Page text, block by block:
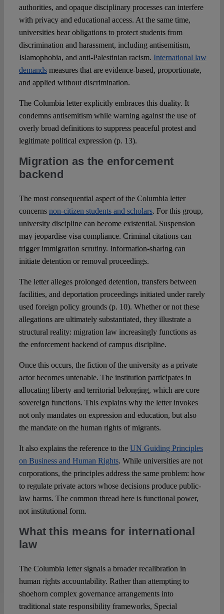
authorities, and opaque disciplinary processes can interfere
with privacy and educational access. At the same time,
universities bear obligations to protect students from
discrimination and harassment, including antisemitism,
Islamophobia, and anti-Palestinian racism. International law
demandsmeasures that are evidence-based, proportionate,
and applied without discrimination.
The Columbia letter explicitly embraces this duality. It
condemns antisemitism while warning against the use of
overly broad definitions to suppress peaceful protest and
legitimate political expression (p. 13).
Migration as the enforcement
backend
The most consequential aspect of the Columbia letter
concerns non-citizen students and scholars. For this group,
university discipline can become existential. Suspension
may jeopardise visa compliance. Criminal citations can
trigger immigration scrutiny. Information-sharing can
initiate detention or removal proceedings.
The letter alleges prolonged detention, transfers between
facilities, and deportation proceedings initiated under rarely
used foreign policy grounds (p. 10). Whether or not these
allegations are ultimately substantiated, they illustrate a
structural reality: migration law increasingly functions as
the enforcement backend of campus discipline.
Once this occurs, the fiction of the university as a private
actor becomes untenable. The institution participates in
allocating liberty and territorial belonging, which are core
sovereign functions. This explains why the letter invokes
not only mandates on expression and education, but also
the mandate on the human rights of migrants.
It also explains the reference to the UN Guiding Principles
on Business and Human Rights. While universities are not
corporations, the principles address the same problem: how
to regulate private actors whose decisions produce public-
law harms. The common thread here is functional power,
not institutional form.
What this means for international
law
The Columbia letter signals a broader recalibration in
human rights accountability. Rather than attempting to
shoehorn complex governance arrangements into
traditional state responsibility frameworks, Special